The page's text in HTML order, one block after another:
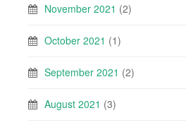
November 2021 (2)
October 2021 (1)
September 2021 (2)
August 2021 (3)